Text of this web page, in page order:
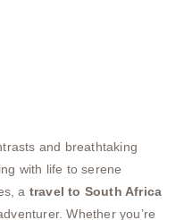
and breathtaking
with life to serene
a travel to South Africa
Whether you’re